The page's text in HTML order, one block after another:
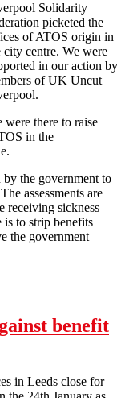
Solidarity
picketed the
of ATOS origin in
city centre. We were
in our action by
of UK Uncut
were there to raise
in the
the government to
assessments are
receiving sickness
to strip benefits
the government
benefit
in Leeds close for